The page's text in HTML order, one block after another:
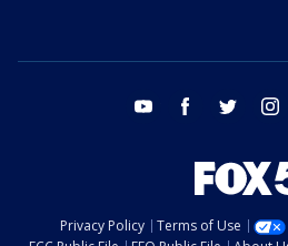
youtube facebook twitter
Privacy Policy Terms of Use